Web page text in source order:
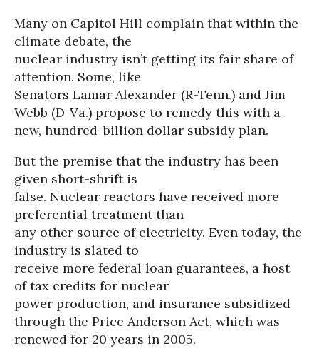
Many on Capitol Hill complain that within the
climate debate, the
nuclear industry isn’t getting its fair share of
attention. Some, like
Senators Lamar Alexander (R-Tenn.) and Jim
Webb (D-Va.) propose to remedy this with a
new, hundred-billion dollar subsidy plan.
But the premise that the industry has been
given short-shrift is
false. Nuclear reactors have received more
preferential treatment than
any other source of electricity. Even today, the
industry is slated to
receive more federal loan guarantees, a host
of tax credits for nuclear
power production, and insurance subsidized
through the Price Anderson Act, which was
renewed for 20 years in 2005.